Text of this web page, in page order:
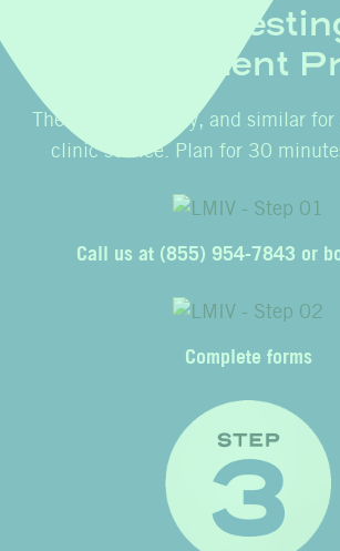
Lab
Appointment
The process is easy, and similar
clinic service. Plan for 30
Call us at (855) 954-7843 or
Complete forms